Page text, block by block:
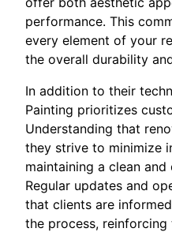
performance. This
every element of your
the overall durability
In addition to their
Painting prioritizes
Understanding that
they strive to minimize
maintaining a clean
Regular updates and
that clients are
the process,